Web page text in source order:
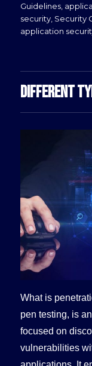
Guidelines
security Security
application
DIFFERENT
What is
pen testing, is
focused on
vulnerabilities